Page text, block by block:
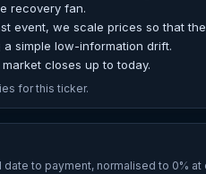
recovery fan.
event, we scale prices so that
simple low-information drift.
closes up to today.
for this ticker.
to payment, normalised to 0%